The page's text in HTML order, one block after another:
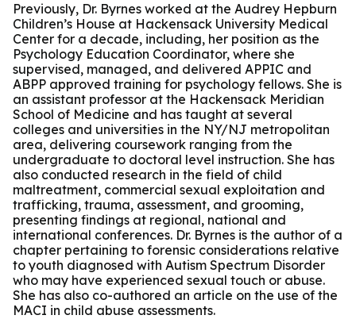
Previously, Dr. Byrnes worked at the Audrey Hepburn
Children’s House at Hackensack University Medical
Center for a decade, including, her position as the
Psychology Education Coordinator, where she
supervised, managed, and delivered APPIC and
ABPP approved training for psychology fellows. She is
an assistant professor at the Hackensack Meridian
School of Medicine and has taught at several
colleges and universities in the NY/NJ metropolitan
area, delivering coursework ranging from the
undergraduate to doctoral level instruction. She has
also conducted research in the field of child
maltreatment, commercial sexual exploitation and
trafficking, trauma, assessment, and grooming,
presenting findings at regional, national and
international conferences. Dr. Byrnes is the author of a
chapter pertaining to forensic considerations relative
to youth diagnosed with Autism Spectrum Disorder
who may have experienced sexual touch or abuse.
She has also co-authored an article on the use of the
MACI in child abuse assessments.